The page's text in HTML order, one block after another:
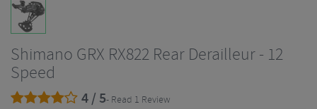
Shimano GRX RX822 Rear Derailleur - 12
Speed
4 / 5- Read 1 Review